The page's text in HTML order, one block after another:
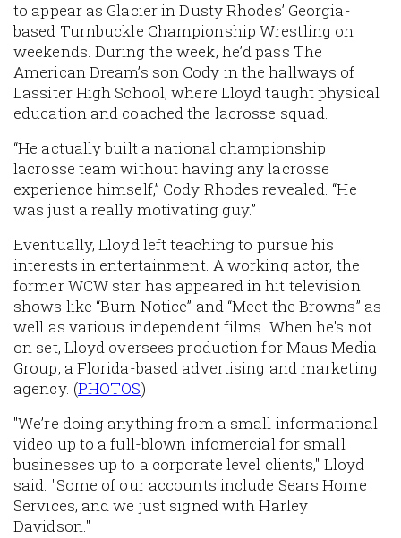
to appear as Glacier in Dusty Rhodes’ Georgia-
based Turnbuckle Championship Wrestling on
weekends. During the week, he’d pass The
American Dream’s son Cody in the hallways of
Lassiter High School, where Lloyd taught physical
education and coached the lacrosse squad.
“He actually built a national championship
lacrosse team without having any lacrosse
experience himself,” Cody Rhodes revealed. “He
was just a really motivating guy.”
Eventually, Lloyd left teaching to pursue his
interests in entertainment. A working actor, the
former WCW star has appeared in hit television
shows like “Burn Notice” and “Meet the Browns” as
well as various independent films. When he's not
on set, Lloyd oversees production for Maus Media
Group, a Florida-based advertising and marketing
agency. (PHOTOS)
"We’re doing anything from a small informational
video up to a full-blown infomercial for small
businesses up to a corporate level clients," Lloyd
said. "Some of our accounts include Sears Home
Services, and we just signed with Harley
Davidson."